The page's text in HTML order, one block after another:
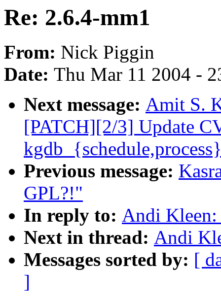
Re: 2.6.4-mm1
From: Nick Piggin
Date: Thu Mar 11 2004 -
Next message: Amit S.
[PATCH][2/3] Update
Previous message:
GPL?!"
In reply to: Andi
Next in thread: Andi
Messages sorted by: [
]